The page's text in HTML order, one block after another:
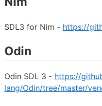
SDL3 for Nim - https://
Odin
Odin SDL 3 - https://
lang/Odin/tree/master/